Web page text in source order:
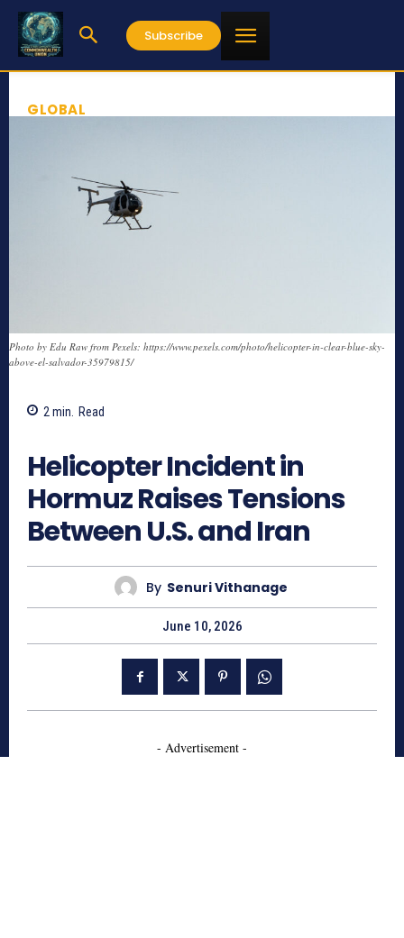
Subscribe
GLOBAL
Photo by Edu Raw from Pexels: https://www.pexels.com/photo/helicopter-in-clear-blue-sky-
above-el-salvador-35979815/
2 min. Read
Helicopter Incident in
Hormuz Raises Tensions
Between U.S. and Iran
By Senuri Vithanage
June 10, 2026
- Advertisement -